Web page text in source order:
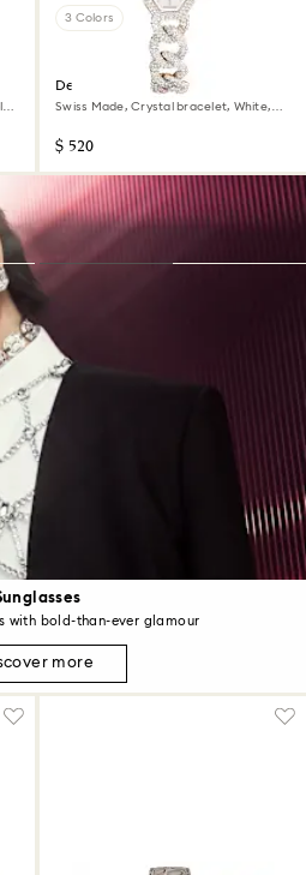
with bold-than-ever glamour
more
3 Colors
Dextera chain watch
Swiss Made, Crystal bracelet, White,
$ 520